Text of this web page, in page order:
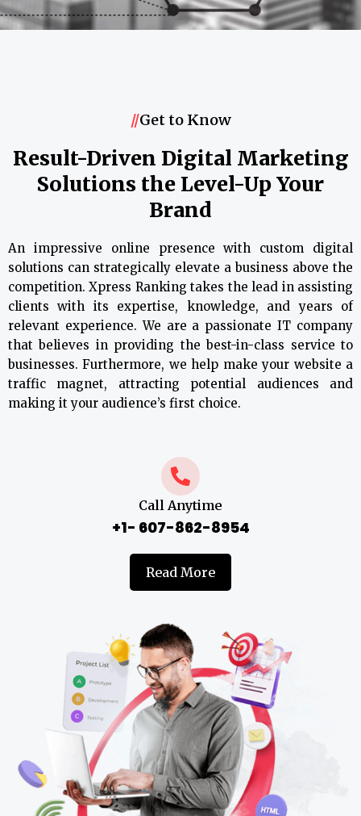
//Get to Know
Result-Driven Digital Marketing
Solutions the Level-Up Your
Brand
An impressive online presence with custom digital
solutions can strategically elevate a business above the
competition. Xpress Ranking takes the lead in assisting
clients with its expertise, knowledge, and years of
relevant experience. We are a passionate IT company
that believes in providing the best-in-class service to
businesses. Furthermore, we help make your website a
traffic magnet, attracting potential audiences and
making it your audience’s first choice.
Call Anytime
+1- 607-862-8954
Read More